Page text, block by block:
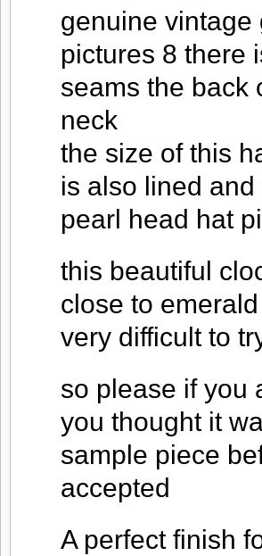
genuine vintage
pictures 8 there
seams the back
neck
the size of this
is also lined
pearl head hat
this beautiful
close to
very difficult to
so please if you
you thought it
sample piece
accepted
A perfect finish